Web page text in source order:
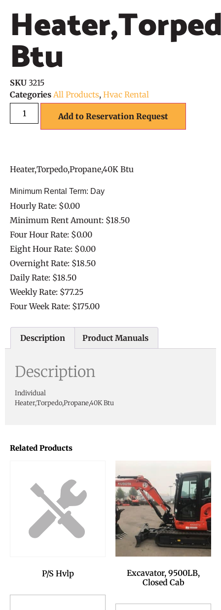
Btu
SKU 3215
Categories All Products, Hvac Rental
Add to Reservation Request
Heater,Torpedo,Propane,40K Btu
Minimum Rental Term: Day
Hourly Rate: $0.00
Minimum Rent Amount: $18.50
Four Hour Rate: $0.00
Eight Hour Rate: $0.00
Overnight Rate: $18.50
Daily Rate: $18.50
Weekly Rate: $77.25
Four Week Rate: $175.00
Description Product Manuals
Description
Individual
Heater,Torpedo,Propane,40K Btu
Related Products
P/S Hvlp
Excavator, 9500LB,
Closed Cab